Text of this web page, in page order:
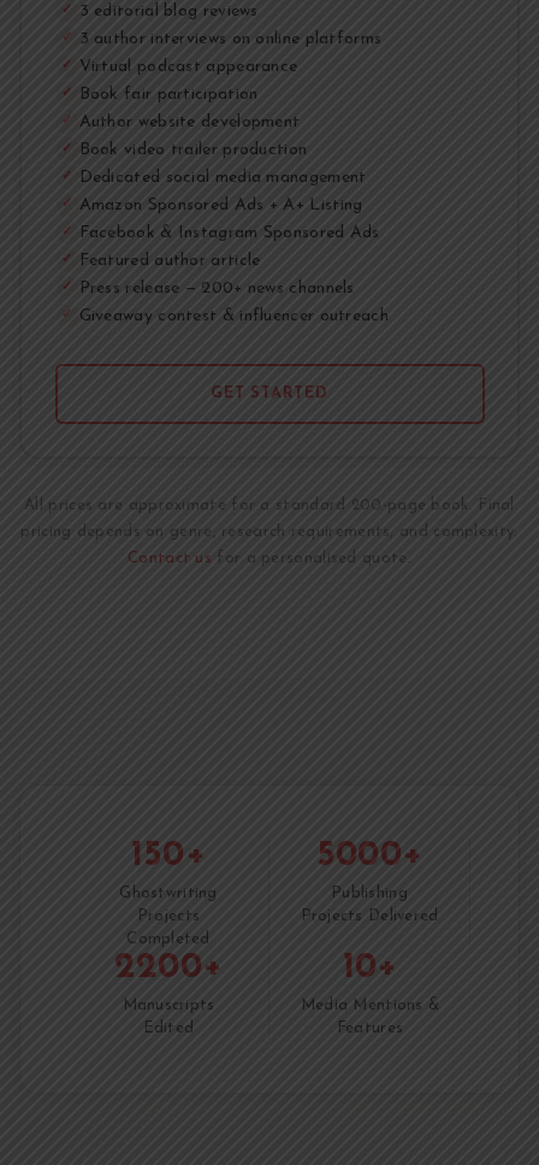
✓ 3 editorial blog reviews
✓ 3 author interviews on online platforms
✓ Virtual podcast appearance
✓ Book fair participation
✓ Author website development
✓ Book video trailer production
✓ Dedicated social media management
✓ Amazon Sponsored Ads + A+ Listing
✓ Facebook & Instagram Sponsored Ads
✓ Featured author article
✓ Press release — 200+ news channels
✓ Giveaway contest & influencer outreach
GET STARTED
All prices are approximate for a standard 200-page book. Final
pricing depends on genre, research requirements, and complexity.
Contact us for a personalised quote.
150+
Ghostwriting
Projects
Completed
5000+
Publishing
Projects Delivered
2200+
Manuscripts
Edited
10+
Media Mentions &
Features